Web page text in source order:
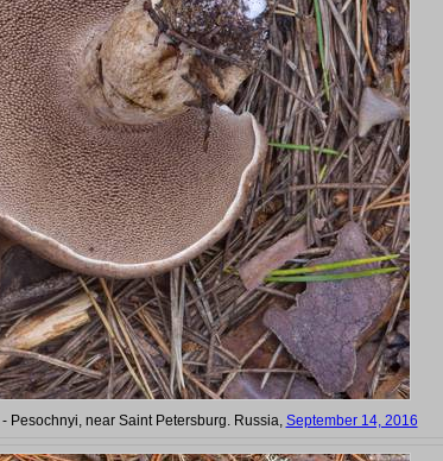
Pesochnyi, near Saint Petersburg. Russia, September 14, 2016